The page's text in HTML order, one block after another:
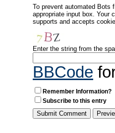
To prevent automated Bots
appropriate input box. Your
supports and accepts
Enter the string from the
BBCode
Remember Information?
Subscribe to this entry